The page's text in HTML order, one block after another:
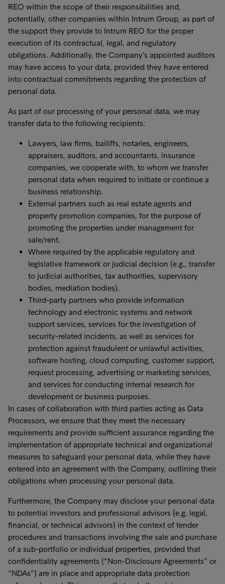
REO within the scope of their responsibilities and,
potentially, other companies within Intrum Group, as part of
the support they provide to Intrum REO for the proper
execution of its contractual, legal, and regulatory
obligations. Additionally, the Company’s appointed auditors
may have access to your data, provided they have entered
into contractual commitments regarding the protection of
personal data.
As part of our processing of your personal data, we may
transfer data to the following recipients:
Lawyers, law firms, bailiffs, notaries, engineers,
appraisers, auditors, and accountants, insurance
companies, we cooperate with, to whom we transfer
personal data when required to initiate or continue a
business relationship.
External partners such as real estate agents and
property promotion companies, for the purpose of
promoting the properties under management for
sale/rent.
Where required by the applicable regulatory and
legislative framework or judicial decision (e.g., transfer
to judicial authorities, tax authorities, supervisory
bodies, mediation bodies).
Third-party partners who provide information
technology and electronic systems and network
support services, services for the investigation of
security-related incidents, as well as services for
protection against fraudulent or unlawful activities,
software hosting, cloud computing, customer support,
request processing, advertising or marketing services,
and services for conducting internal research for
development or business purposes.
In cases of collaboration with third parties acting as Data
Processors, we ensure that they meet the necessary
requirements and provide sufficient assurance regarding the
implementation of appropriate technical and organizational
measures to safeguard your personal data, while they have
entered into an agreement with the Company, outlining their
obligations when processing your personal data.
Furthermore, the Company may disclose your personal data
to potential investors and professional advisors (e.g. legal,
financial, or technical advisors) in the context of tender
procedures and transactions involving the sale and purchase
of a sub-portfolio or individual properties, provided that
confidentiality agreements (“Non-Disclosure Agreements” or
“NDAs”) are in place and appropriate data protection